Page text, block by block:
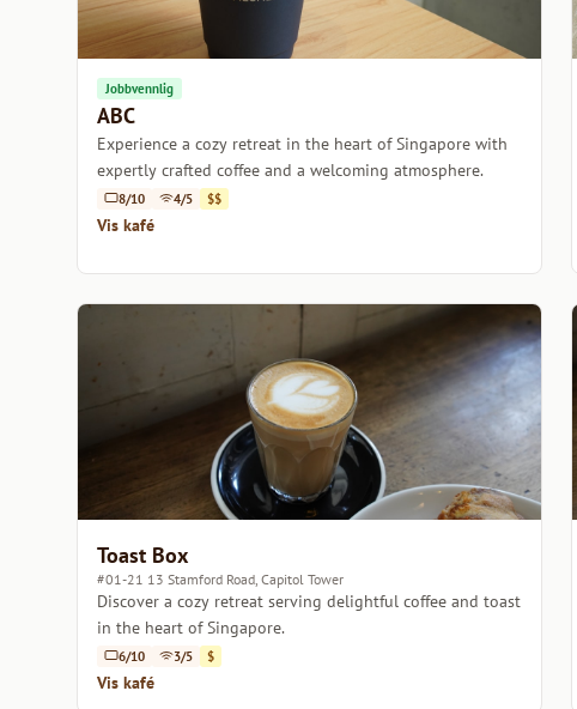
Jobbvennlig
ABC
Experience a cozy retreat in the heart of Singapore with
expertly crafted coffee and a welcoming atmosphere.
8/10 4/5 $$
Vis kafé
Toast Box
#01-21 13 Stamford Road, Capitol Tower
Discover a cozy retreat serving delightful coffee and toast
in the heart of Singapore.
6/10 3/5 $
Vis kafé